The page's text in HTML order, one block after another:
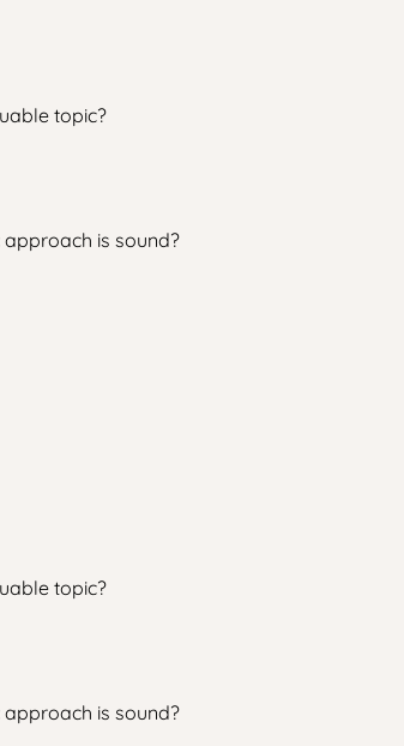
topic?
approach is sound?
topic?
approach is sound?